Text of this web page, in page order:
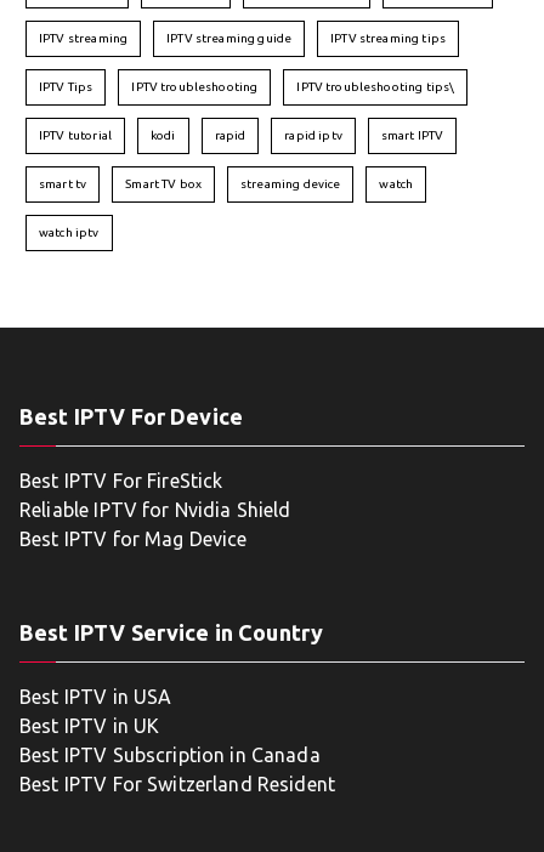
IPTV streaming IPTV streaming guide IPTV streaming tips
IPTV Tips IPTV troubleshooting IPTV troubleshooting tips\
IPTV tutorial kodi rapid rapid iptv smart IPTV
smart tv Smart TV box streaming device watch
watch iptv
Best IPTV For Device
Best IPTV For FireStick
Reliable IPTV for Nvidia Shield
Best IPTV for Mag Device
Best IPTV Service in Country
Best IPTV in USA
Best IPTV in UK
Best IPTV Subscription in Canada
Best IPTV For Switzerland Resident